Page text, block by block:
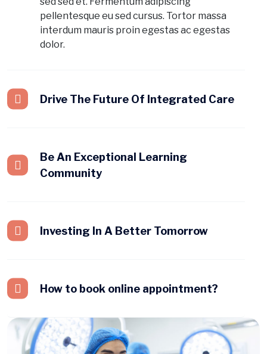
pellentesque eu sed cursus. Tortor massa
interdum mauris proin egestas ac egestas
dolor.
Drive The Future Of Integrated Care
Be An Exceptional Learning
Community
Investing In A Better Tomorrow
How to book online appointment?